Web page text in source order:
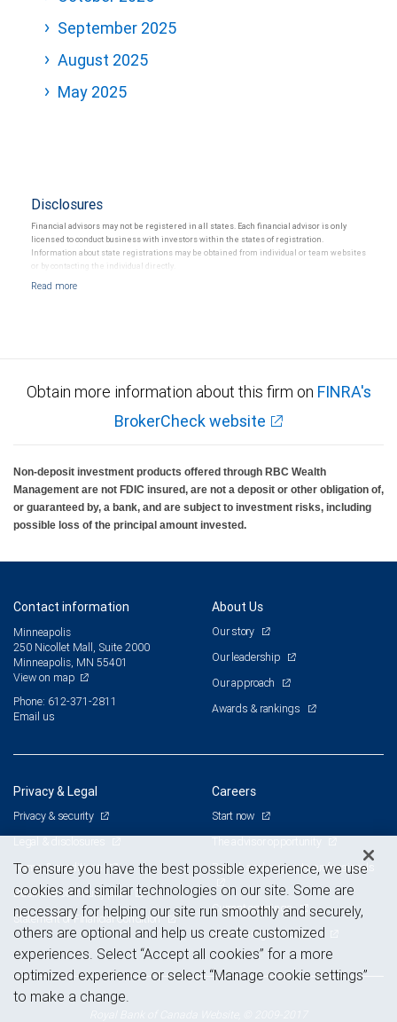
September 2025
August 2025
May 2025
Disclosures
Financial advisors may not be registered in all states. Each financial advisor is only
licensed to conduct business with investors within the states of registration.
Information about state registrations may be obtained from individual or team websites
or by contacting the individual directly.
Obtain more information about this firm on FINRA's
BrokerCheck website
Non-deposit investment products offered through RBC Wealth
Management are not FDIC insured, are not a deposit or other obligation of,
or guaranteed by, a bank, and are subject to investment risks, including
possible loss of the principal amount invested.
Contact information
Minneapolis
250 Nicollet Mall, Suite 2000
Minneapolis, MN 55401
View on map
Phone: 612-371-2811
Email us
About Us
Our story
Our leadership
Our approach
Awards & rankings
Privacy & Legal
Privacy & security
Legal & disclosures
Terms & conditions
Business continuity plan
Statement of Financial Condition
Careers
Start now
Branch and corporate professionals
Current openings
Advertising and cookies
To ensure you have the best possible experience, we use
cookies and similar technologies on our site. Some are
necessary for helping our site run smoothly and securely,
others are optional and help us create customized
experiences. Select “Accept all cookies” for a more
optimized experience or select “Manage cookie settings”
to make a change.